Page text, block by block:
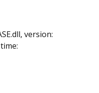
version: